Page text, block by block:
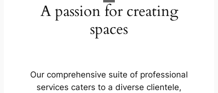
A passion for creating
spaces
Our comprehensive suite of professional
services caters to a diverse clientele,